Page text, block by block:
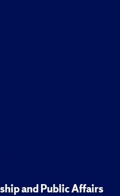
and Public Affairs